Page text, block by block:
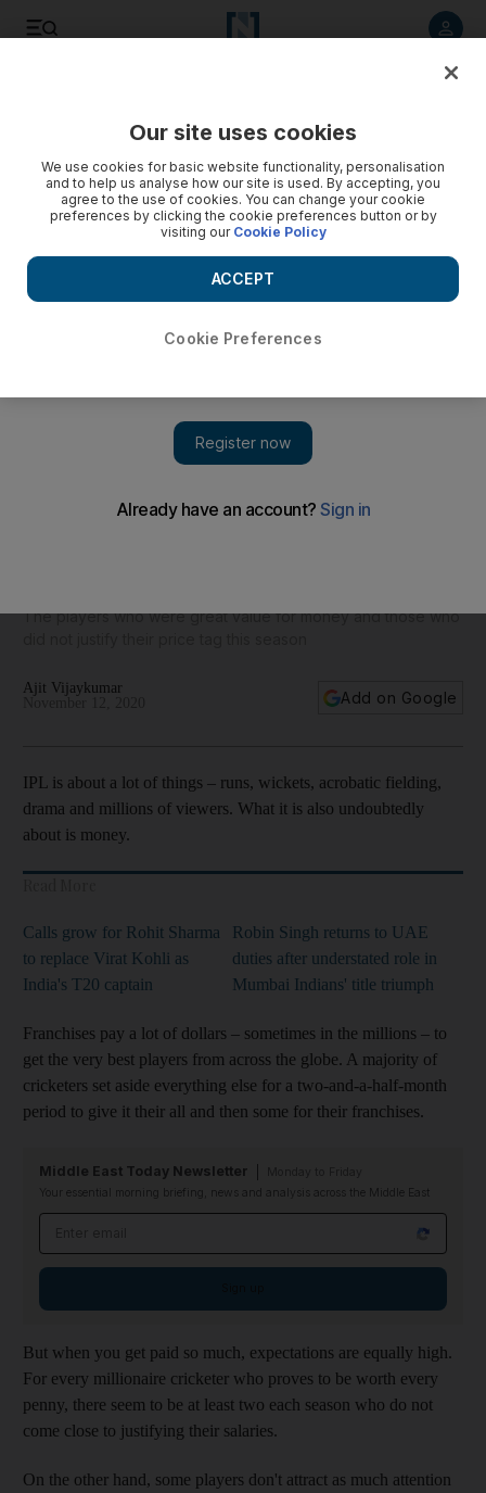
The players who were great value for money and those who
Ajit Vijaykumar
Add on Google
IPL is about a lot of things – runs, wickets, acrobatic fielding,
drama and millions of viewers. What it is also undoubtedly
about is money.
Calls grow for Rohit Sharma
to replace Virat Kohli as
India's T20 captain
Robin Singh returns to UAE
duties after understated role in
Mumbai Indians' title triumph
Franchises pay a lot of dollars – sometimes in the millions – to
get the very best players from across the globe. A majority of
cricketers set aside everything else for a two-and-a-half-month
period to give it their all and then some for their franchises.
Middle East Today Newsletter
Your essential morning briefing, news and analysis across the Middle East
But when you get paid so much, expectations are equally high.
For every millionaire cricketer who proves to be worth every
penny, there seem to be at least two each season who do not
come close to justifying their salaries.
On the other hand, some players don't attract as much attention
Our site uses cookies
We use cookies for basic website functionality, personalisation
and to help us analyse how our site is used. By accepting, you
agree to the use of cookies. You can change your cookie
preferences by clicking the cookie preferences button or by
visiting our Cookie Policy
Cookie Preferences
ACCEPT